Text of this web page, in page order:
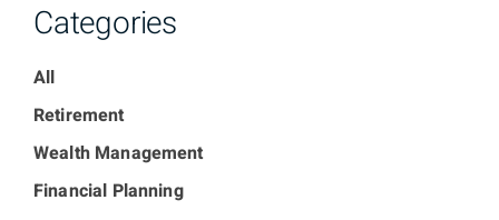
Categories
All
Retirement
Wealth Management
Financial Planning